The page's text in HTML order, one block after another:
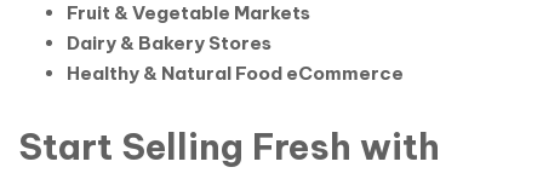
Fruit & Vegetable Markets
Dairy & Bakery Stores
Healthy & Natural Food eCommerce
Start Selling Fresh with